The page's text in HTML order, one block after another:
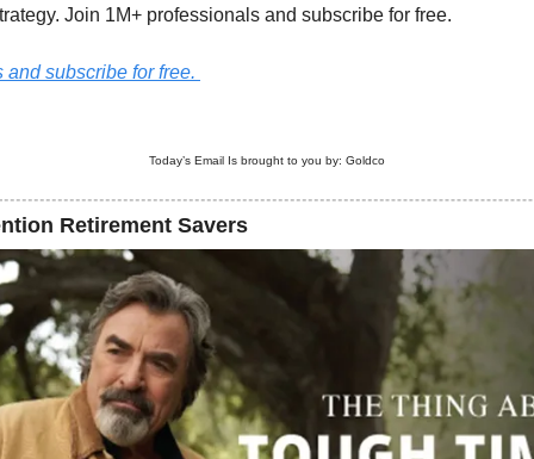
Join 1M+ professionals and subscribe for free.
subscribe for free.
Today’s Email Is brought to you by: Goldco
Retirement Savers